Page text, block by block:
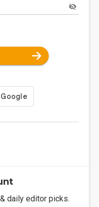
daily editor picks.